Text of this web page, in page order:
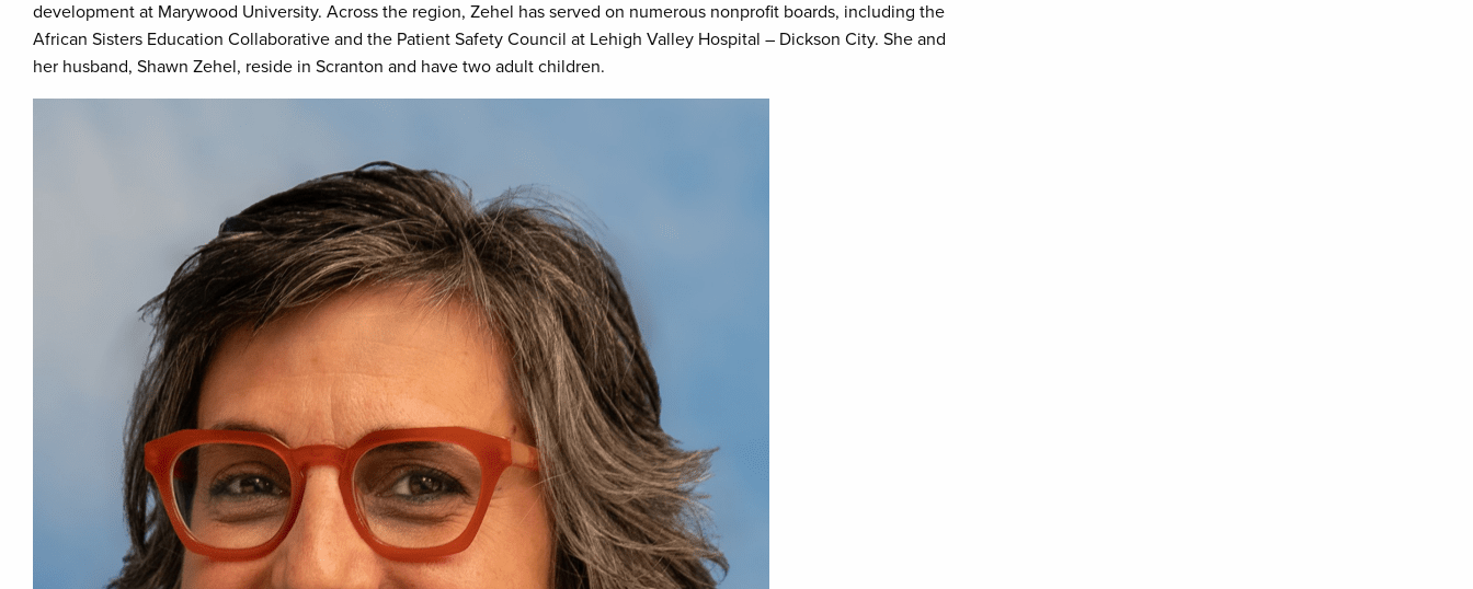
development at Marywood University. Across the region, Zehel has served on numerous nonprofit boards, including the
African Sisters Education Collaborative and the Patient Safety Council at Lehigh Valley Hospital – Dickson City. She and
her husband, Shawn Zehel, reside in Scranton and have two adult children.